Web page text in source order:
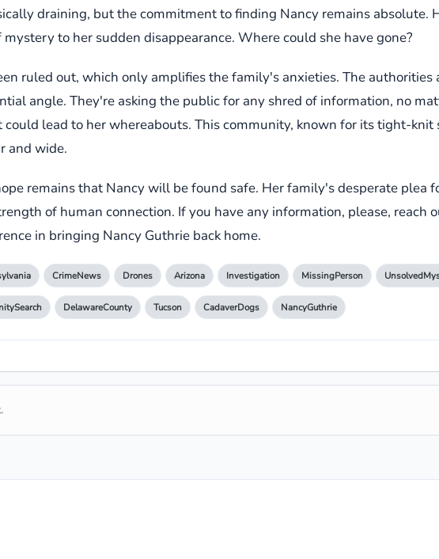
draining, but the commitment to finding Nancy remains absolute.
to her sudden disappearance. Where could she have gone?
ruled out, which only amplifies the family's anxieties. The
angle. They're asking the public for any shred of information, no
lead to her whereabouts. This community, known for its tight-
and wide.
remains that Nancy will be found safe. Her family's desperate plea
of human connection. If you have any information, please, reach
in bringing Nancy Guthrie back home.
CrimeNews Drones Arizona Investigation MissingPerson
DelawareCounty Tucson CadaverDogs NancyGuthrie